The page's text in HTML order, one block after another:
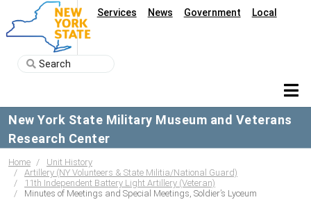
Services News Government Local
New York State Military Museum and Veterans
Research Center
Home
Unit History
Artillery (NY Volunteers & State Militia/National Guard)
11th Independent Battery Light Artillery (Veteran)
Minutes of Meetings and Special Meetings, Soldier’s Lyceum